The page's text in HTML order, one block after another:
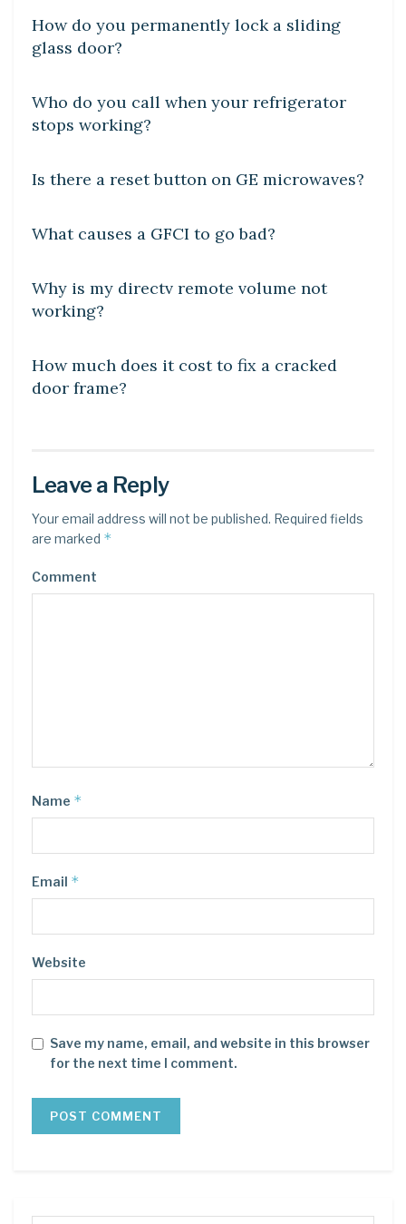
How do you permanently lock a sliding
glass door?
Who do you call when your refrigerator
stops working?
DIY CRAFTS
Is there a reset button on GE microwaves?
What causes a GFCI to go bad?
Why is my directv remote volume not
working?
DIY CRAFTS
How much does it cost to fix a cracked
door frame?
Leave a Reply
Your email address will not be published. Required fields
are marked *
Comment
Name *
Email *
Website
Save my name, email, and website in this browser
for the next time I comment.